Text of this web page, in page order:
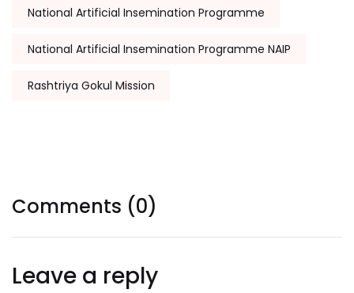
National Artificial Insemination Programme
National Artificial Insemination Programme NAIP
Rashtriya Gokul Mission
Comments (0)
Leave a reply